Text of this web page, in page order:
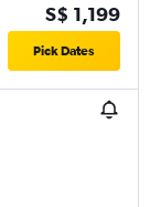
S$ 1,199
Pick Dates